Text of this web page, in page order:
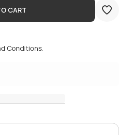
CART
Conditions.